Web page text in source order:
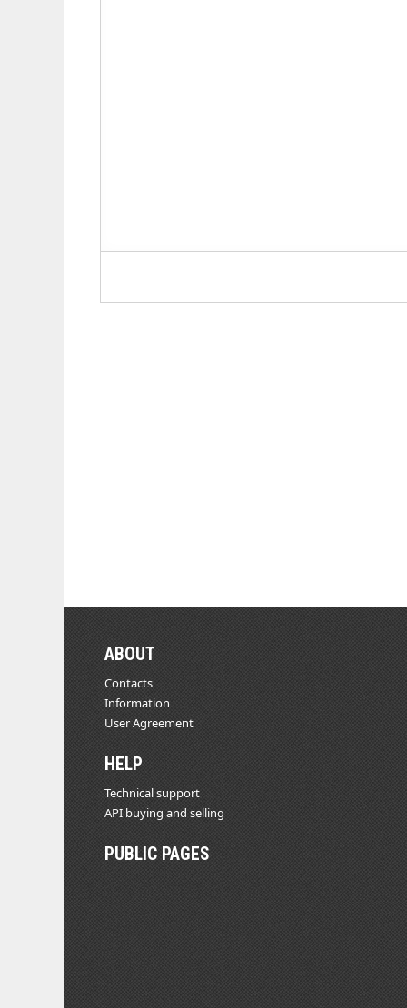
ABOUT
Contacts
Information
User Agreement
HELP
Technical support
API buying and selling
PUBLIC PAGES